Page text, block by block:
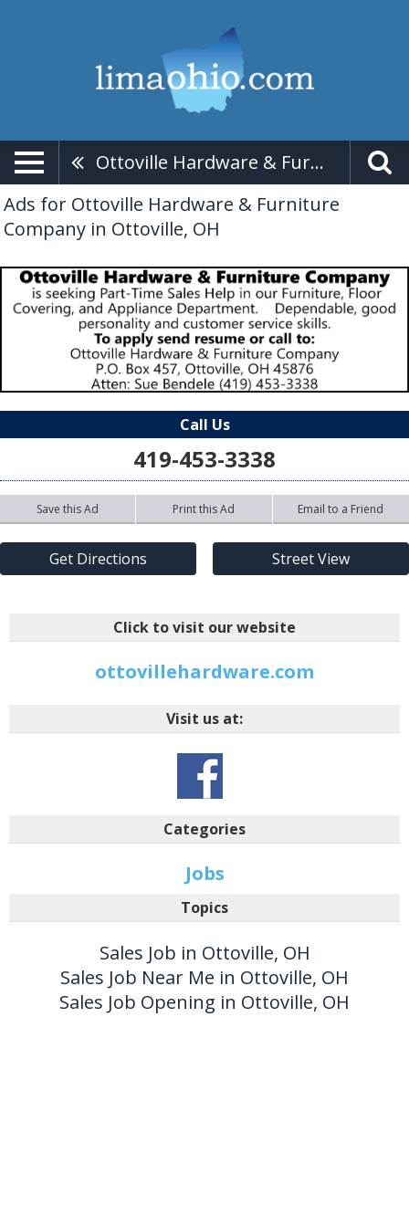
Ottoville Hardware & Furniture Company
Ads for Ottoville Hardware & Furniture
Company in Ottoville, OH
Call Us
419-453-3338
Save this Ad Print this Ad Email to a Friend
Get Directions Street View
Click to visit our website
ottovillehardware.com
Visit us at:
Categories
Jobs
Topics
Sales Job in Ottoville, OH
Sales Job Near Me in Ottoville, OH
Sales Job Opening in Ottoville, OH